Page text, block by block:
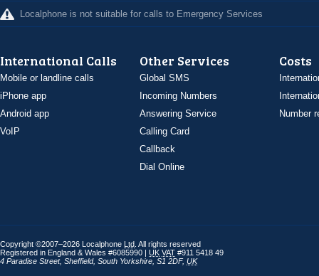
Localphone is not suitable for calls to Emergency Services
International Calls
Mobile or landline calls
iPhone app
Android app
VoIP
Other Services
Global SMS
Incoming Numbers
Answering Service
Calling Card
Callback
Dial Online
Costs
Number
Copyright ©2007–2026 Localphone Ltd . All rights reserved
Registered in England & Wales #6085990 | UK VAT #911 5418 49
4 Paradise Street, Sheffield, South Yorkshire S1 2DF, UK